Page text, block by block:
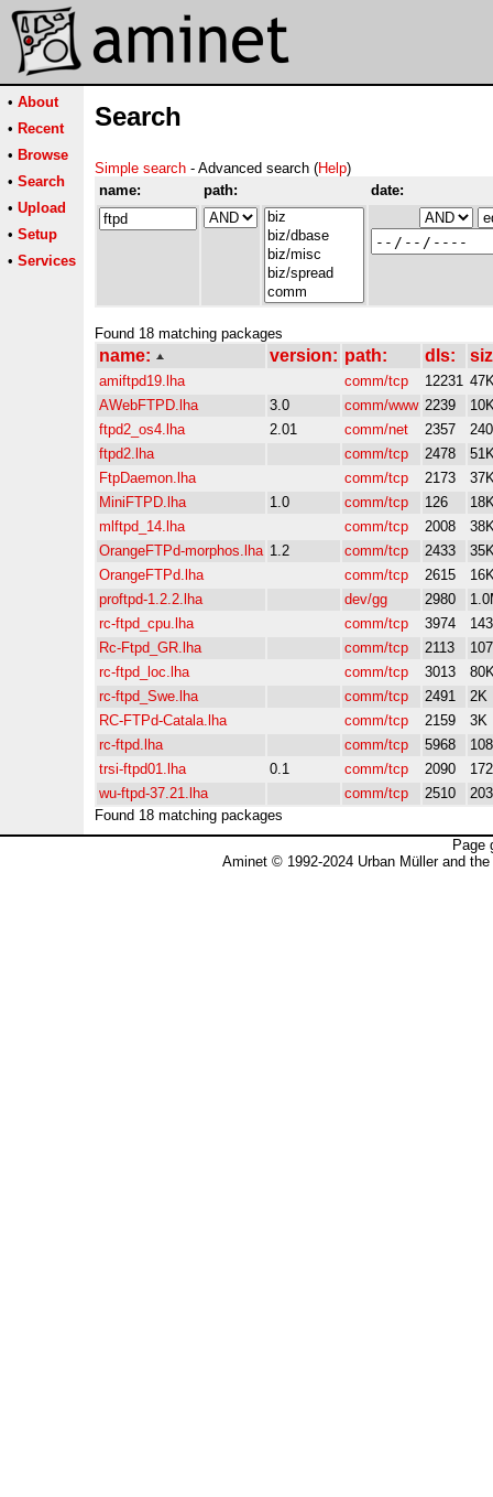
• About
• Recent
• Browse
• Search
• Upload
• Setup
• Services
Search
Simple search - Advanced search (Help)
name:
path: date:
Found 18 matching packages
name: version: path: dls:
amiftpd19.lha comm/tcp 12231
AWebFTPD.lha
3.0 comm/www 2239
ftpd2_os4.lha
2.01 comm/net 2357
ftpd2.lha
comm/tcp 2478
FtpDaemon.lha
comm/tcp 2173
MiniFTPD.lha
1.0 comm/tcp 126
mlftpd_14.lha
comm/tcp 2008
OrangeFTPd-morphos.lha 1.2 comm/tcp 2433
OrangeFTPd.lha
comm/tcp 2615
proftpd-1.2.2.lha
dev/gg 2980
rc-ftpd_cpu.lha
comm/tcp 3974
Rc-Ftpd_GR.lha
comm/tcp 2113
rc-ftpd_loc.lha
comm/tcp 3013
rc-ftpd_Swe.lha
comm/tcp 2491
2K
RC-FTPd-Catala.lha
comm/tcp 2159
3K
rc-ftpd.lha
comm/tcp 5968
trsi-ftpd01.lha
0.1 comm/tcp 2090
wu-ftpd-37.21.lha
comm/tcp 2510
Found 18 matching packages
Page
Aminet © 1992-2024 Urban Müller and the